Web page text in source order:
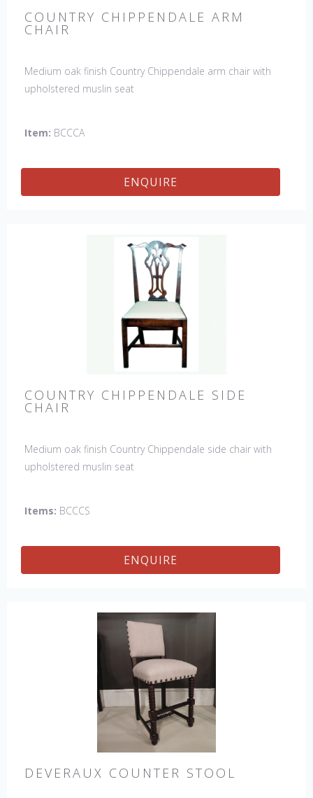
COUNTRY CHIPPENDALE ARM
CHAIR
Medium oak finish Country Chippendale arm chair with
upholstered muslin seat
Item: BCCCA
ENQUIRE
COUNTRY CHIPPENDALE SIDE
CHAIR
Medium oak finish Country Chippendale side chair with
upholstered muslin seat
Items: BCCCS
ENQUIRE
DEVERAUX COUNTER STOOL